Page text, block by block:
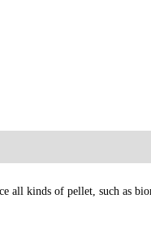
kinds of pellet, such as